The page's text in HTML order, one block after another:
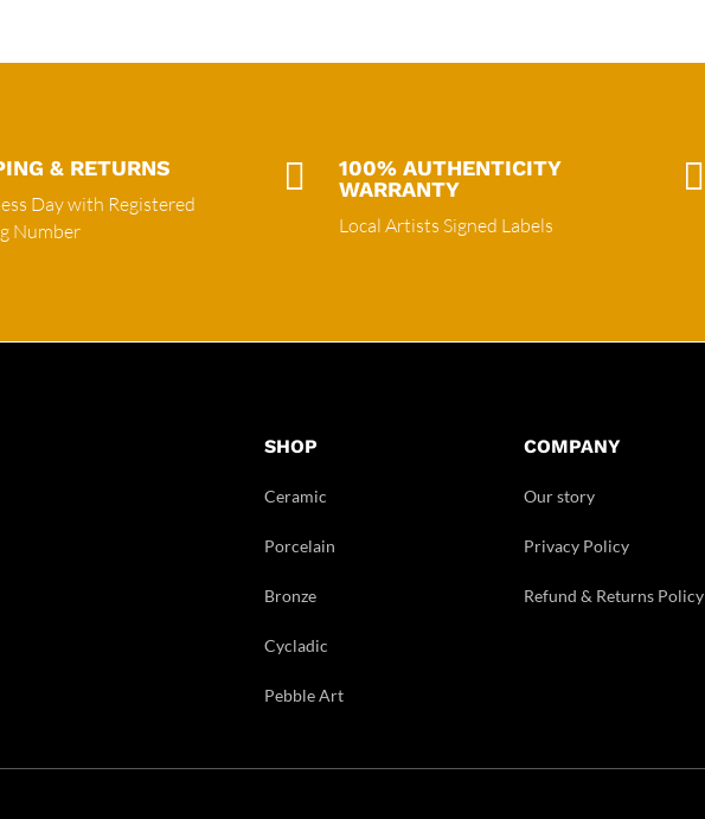
& RETURNS
Day with Registered
Number

100% AUTHENTICITY
WARRANTY
Local Artists Signed Labels

SHOP
Ceramic
Porcelain
Bronze
Cycladic
Pebble Art
COMPANY
Our story
Privacy Policy
Refund & Returns Policy